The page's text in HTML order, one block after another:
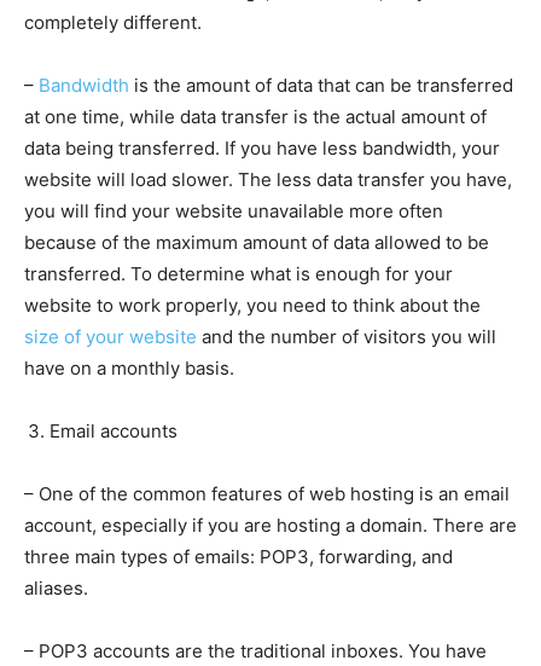
completely different.
– Bandwidth is the amount of data that can be transferred
at one time, while data transfer is the actual amount of
data being transferred. If you have less bandwidth, your
website will load slower. The less data transfer you have,
you will find your website unavailable more often
because of the maximum amount of data allowed to be
transferred. To determine what is enough for your
website to work properly, you need to think about the
size of your website and the number of visitors you will
have on a monthly basis.
Email accounts
– One of the common features of web hosting is an email
account, especially if you are hosting a domain. There are
three main types of emails: POP3, forwarding, and
aliases.
– POP3 accounts are the traditional inboxes. You have